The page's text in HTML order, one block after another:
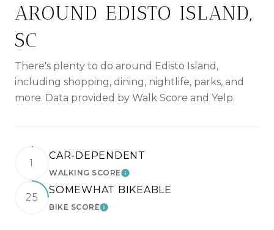
AROUND EDISTO ISLAND,
SC
There's plenty to do around Edisto Island,
including shopping, dining, nightlife, parks, and
more. Data provided by Walk Score and Yelp.
1
CAR-DEPENDENT
WALKING SCORELEARN MORE
25
SOMEWHAT BIKEABLE
BIKE SCORELEARN MORE